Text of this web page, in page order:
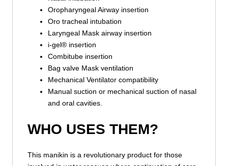
Oropharyngeal Airway insertion
Oro tracheal intubation
Laryngeal Mask airway insertion
i-gel® insertion
Combitube insertion
Bag valve Mask ventilation
Mechanical Ventilator compatibility
Manual suction or mechanical suction of nasal
and oral cavities.
WHO USES THEM?
This manikin is a revolutionary product for those